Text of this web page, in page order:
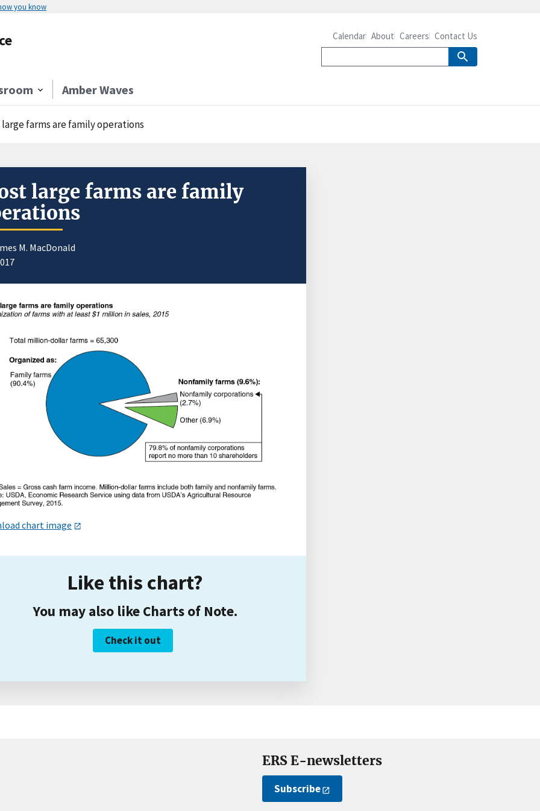
you know
Amber Waves
Calendar About Careers Contact Us
farms are family operations
large farms are family
M. MacDonald
chart image
Like this chart?
You may also like Charts of Note.
Check it out
ERS E-newsletters
Subscribe